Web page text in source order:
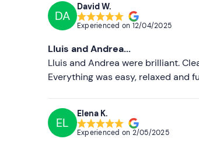
DA
David W.
Experienced on 12/04/2025
Lluis and Andrea...
Lluis and Andrea were brilliant.
Everything was easy, relaxed and
EL
Elena K.
Experienced on 2/05/2025